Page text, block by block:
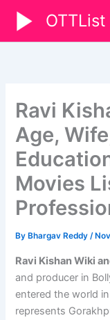
content
OTTList
Ravi
Age,
Movies
By Bhargav Reddy/
Ravi Kishan Wiki
and producer in
entered the world
represents